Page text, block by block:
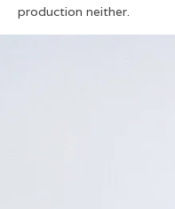
production neither.